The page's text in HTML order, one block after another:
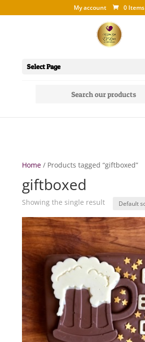
My account 0 Items
Select Page
Home/ Products tagged “giftboxed”
giftboxed
Showing the single result